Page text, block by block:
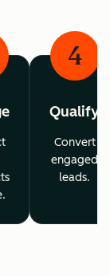
4
Qualify
Convert
engaged
leads.